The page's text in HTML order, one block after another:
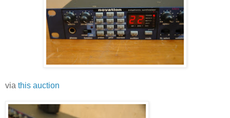
via this auction